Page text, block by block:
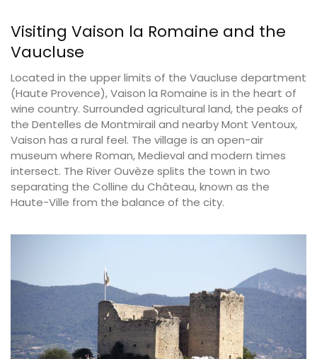
Visiting Vaison la Romaine and the
Vaucluse
Located in the upper limits of the Vaucluse department
(Haute Provence), Vaison la Romaine is in the heart of
wine country. Surrounded agricultural land, the peaks of
the Dentelles de Montmirail and nearby Mont Ventoux,
Vaison has a rural feel. The village is an open-air
museum where Roman, Medieval and modern times
intersect. The River Ouvèze splits the town in two
separating the Colline du Château, known as the
Haute-Ville from the balance of the city.